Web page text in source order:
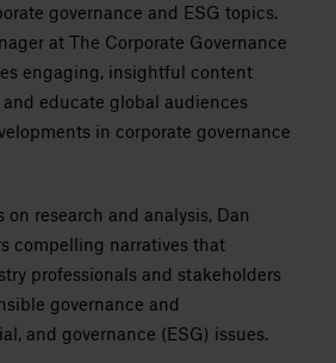
governance and ESG topics.
at The Corporate Governance
engaging, insightful content
educate global audiences
in corporate governance
research and analysis, Dan
compelling narratives that
professionals and stakeholders
governance and
and governance (ESG) issues.